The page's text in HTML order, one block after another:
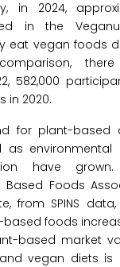
in 2024,
in the
eat vegan foods
there
582,000
in 2020.
for plant-based
environmental
have
Foods
from SPINS data,
foods
based market
vegan diets is